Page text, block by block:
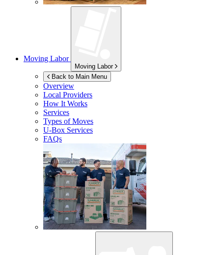
Moving Labor
Moving Labor
Back to Main Menu
Overview
Local Providers
How It Works
Services
Types of Moves
U-Box Services
FAQs